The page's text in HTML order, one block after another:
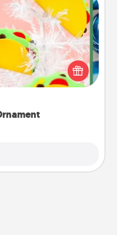
your life, receiving a
mean the world.
ornaments to get